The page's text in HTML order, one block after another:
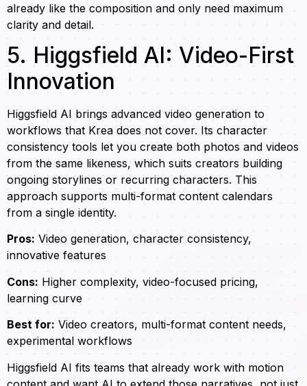
already like the composition and only need maximum
clarity and detail.
5. Higgsfield AI: Video-First
Innovation
Higgsfield AI brings advanced video generation to
workflows that Krea does not cover. Its character
consistency tools let you create both photos and videos
from the same likeness, which suits creators building
ongoing storylines or recurring characters. This
approach supports multi-format content calendars
from a single identity.
Pros: Video generation, character consistency,
innovative features
Cons: Higher complexity, video-focused pricing,
learning curve
Best for: Video creators, multi-format content needs,
experimental workflows
Higgsfield AI fits teams that already work with motion